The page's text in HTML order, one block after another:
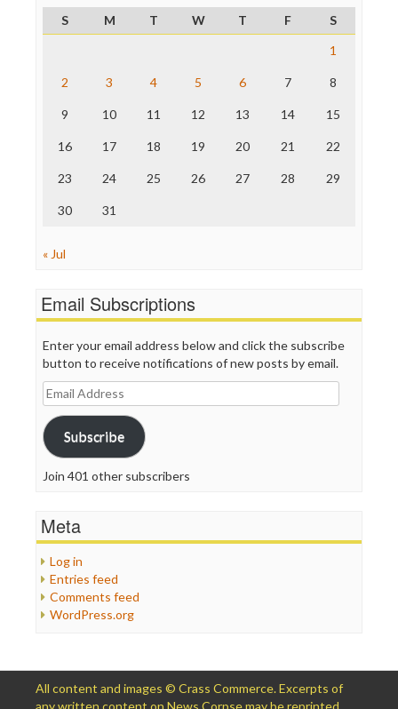
ProPublica
Raw Story
The Nation
Truth Dig
WordPress
S
M T W T F
S
1
2 3 4 5 6 7 8
9 10 11 12 13 14 15
16 17 18 19 20 21 22
23 24 25 26 27 28 29
30 31
« Jul
Email Subscriptions
Enter your email address below and click the subscribe
button to receive notifications of new posts by email.
Email
Address
Subscribe
Join 401 other subscribers
Meta
Log in
Entries feed
Comments feed
WordPress.org
All content and images © Crass Commerce. Excerpts of
any written content on News Corpse may be reprinted